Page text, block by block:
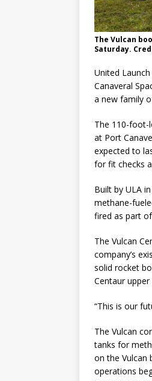
The Vulcan
Saturday.
United
Canaveral
a new family
The 110-foot-
at Port
expected to
for fit checks
Built by ULA
methane-
fired as part
The Vulcan
company’s
solid rocket
Centaur
“This is our
The Vulcan
tanks for
on the Vulcan
operations